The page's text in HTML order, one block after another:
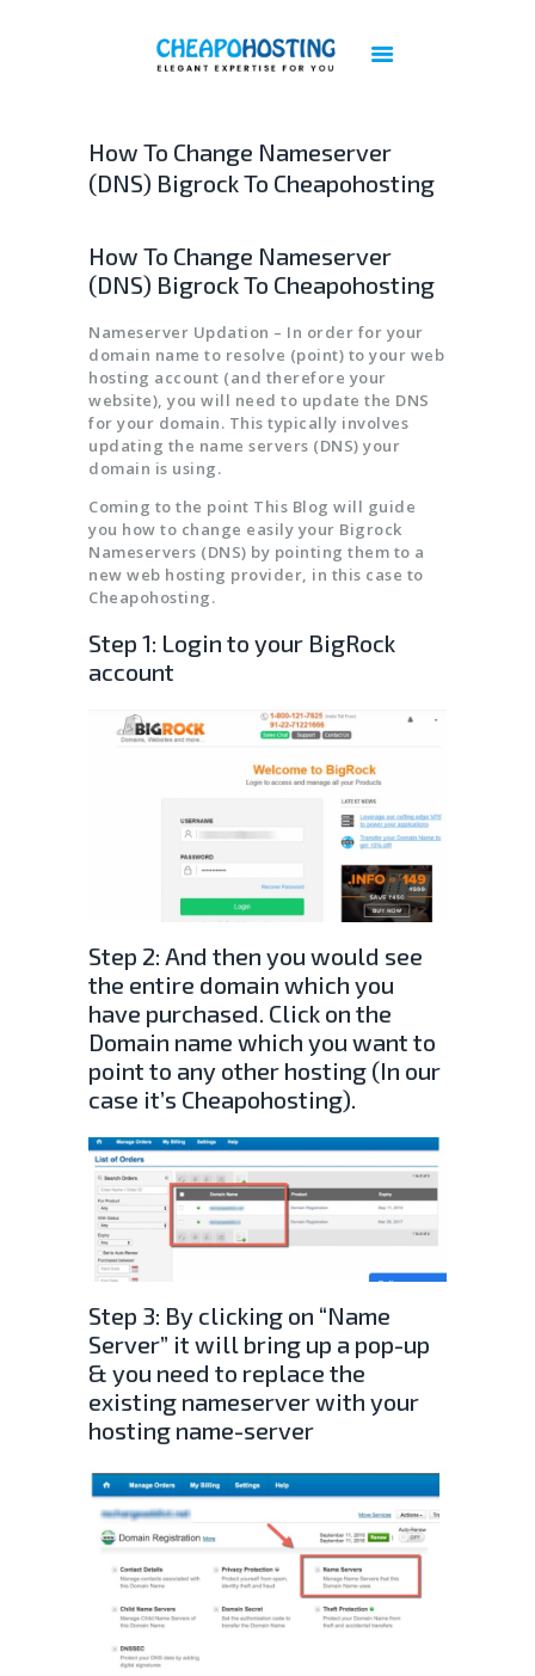
Best Web Hosting | Cheap Web Hosting
DOMAINS
VPS
CLOUD
DEDICATED SERVERS
PLESK LICENSES
CPANEL LICENSES
CHEAP IMUNIFY360 LICENSE
ACRONIS BACKUP
BIGBLUEBUTTON HOSTING
SSL CERTIFICATES
How To Change Nameserver
(DNS) Bigrock To Cheapohosting
How To Change Nameserver
(DNS) Bigrock To Cheapohosting
Nameserver Updation – In order for your
domain name to resolve (point) to your web
hosting account (and therefore your
website), you will need to update the DNS
for your domain. This typically involves
updating the name servers (DNS) your
domain is using.
Coming to the point This Blog will guide
you how to change easily your Bigrock
Nameservers (DNS) by pointing them to a
new web hosting provider, in this case to
Cheapohosting.
Step 1: Login to your BigRock
account
Step 2: And then you would see
the entire domain which you
have purchased. Click on the
Domain name which you want to
point to any other hosting (In our
case it’s Cheapohosting).
Step 3: By clicking on “Name
Server” it will bring up a pop-up
& you need to replace the
existing nameserver with your
hosting name-server